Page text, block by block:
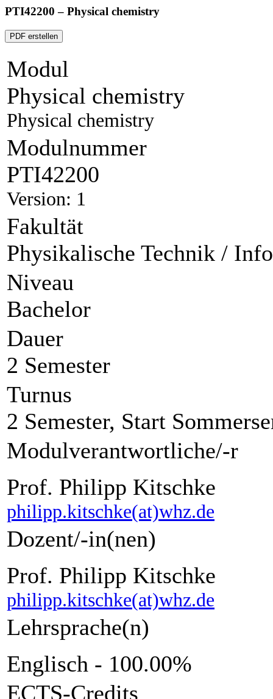
PTI42200 – Physical chemistry
PDF erstellen
Modul
Physical chemistry
Physical chemistry
Modulnummer
PTI42200
Version: 1
Fakultät
Physikalische Technik /
Niveau
Bachelor
Dauer
2 Semester
Turnus
2 Semester, Start
Modulverantwortliche/-r
Prof. Philipp Kitschke
philipp.kitschke(at)whz.de
Dozent/-in(nen)
Prof. Philipp Kitschke
philipp.kitschke(at)whz.de
Lehrsprache(n)
Englisch - 100.00%
ECTS-Credits